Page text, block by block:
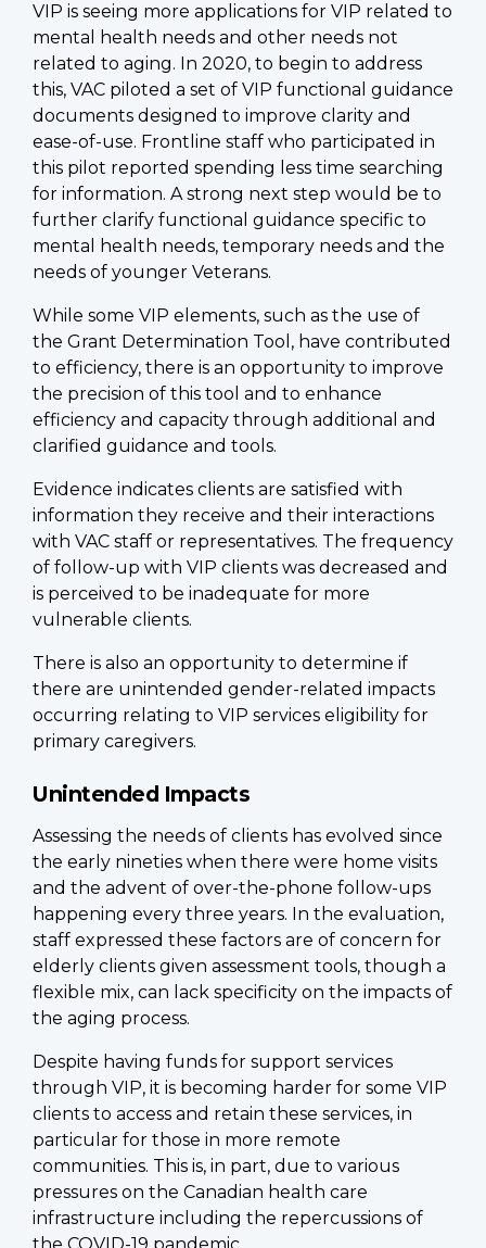
VIP is seeing more applications for VIP related to
mental health needs and other needs not
related to aging. In 2020, to begin to address
this, VAC piloted a set of VIP functional guidance
documents designed to improve clarity and
ease-of-use. Frontline staff who participated in
this pilot reported spending less time searching
for information. A strong next step would be to
further clarify functional guidance specific to
mental health needs, temporary needs and the
needs of younger Veterans.
While some VIP elements, such as the use of
the Grant Determination Tool, have contributed
to efficiency, there is an opportunity to improve
the precision of this tool and to enhance
efficiency and capacity through additional and
clarified guidance and tools.
Evidence indicates clients are satisfied with
information they receive and their interactions
with VAC staff or representatives. The frequency
of follow-up with VIP clients was decreased and
is perceived to be inadequate for more
vulnerable clients.
There is also an opportunity to determine if
there are unintended gender-related impacts
occurring relating to VIP services eligibility for
primary caregivers.
Unintended Impacts
Assessing the needs of clients has evolved since
the early nineties when there were home visits
and the advent of over-the-phone follow-ups
happening every three years. In the evaluation,
staff expressed these factors are of concern for
elderly clients given assessment tools, though a
flexible mix, can lack specificity on the impacts of
the aging process.
Despite having funds for support services
through VIP, it is becoming harder for some VIP
clients to access and retain these services, in
particular for those in more remote
communities. This is, in part, due to various
pressures on the Canadian health care
infrastructure including the repercussions of